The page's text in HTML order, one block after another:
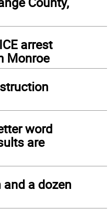
arrest
Monroe
word
are
a dozen